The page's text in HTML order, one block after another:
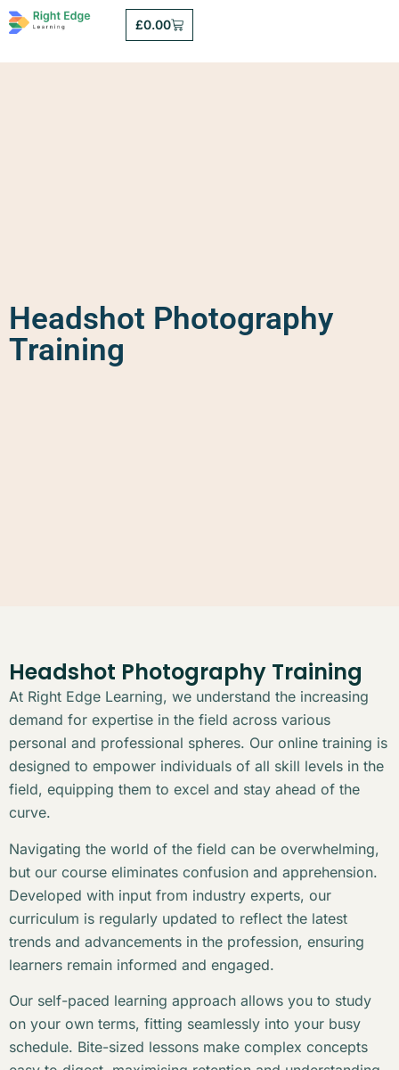
£0.00
Headshot Photography
Training
Headshot Photography Training
At Right Edge Learning, we understand the increasing
demand for expertise in the field across various
personal and professional spheres. Our online training is
designed to empower individuals of all skill levels in the
field, equipping them to excel and stay ahead of the
curve.
Navigating the world of the field can be overwhelming,
but our course eliminates confusion and apprehension.
Developed with input from industry experts, our
curriculum is regularly updated to reflect the latest
trends and advancements in the profession, ensuring
learners remain informed and engaged.
Our self-paced learning approach allows you to study
on your own terms, fitting seamlessly into your busy
schedule. Bite-sized lessons make complex concepts